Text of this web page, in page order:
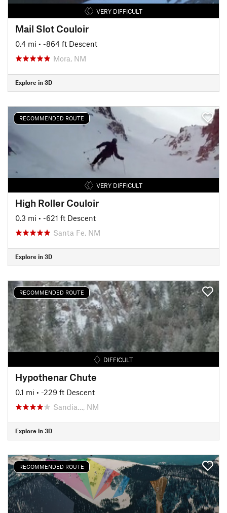
VERY DIFFICULT
Mail Slot Couloir
0.4 mi • -864 ft Descent
Mora, NM
Explore in 3D
RECOMMENDED ROUTE
VERY DIFFICULT
High Roller Couloir
0.3 mi • -621 ft Descent
Santa Fe, NM
Explore in 3D
RECOMMENDED ROUTE
DIFFICULT
Hypothenar Chute
0.1 mi • -229 ft Descent
Sandia…, NM
Explore in 3D
RECOMMENDED ROUTE